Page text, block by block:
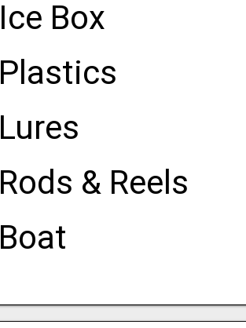
Ice Box
Plastics
Lures
Rods & Reels
Boat